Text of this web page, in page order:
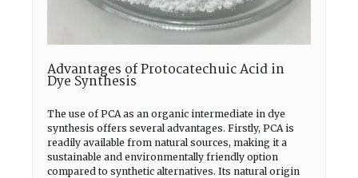
Advantages of Protocatechuic Acid in
Dye Synthesis
The use of PCA as an organic intermediate in dye
synthesis offers several advantages. Firstly, PCA is
readily available from natural sources, making it a
sustainable and environmentally friendly option
compared to synthetic alternatives. Its natural origin